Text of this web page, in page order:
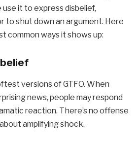
use it to express disbelief,
to shut down an argument. Here
common ways it shows up:
versions of GTFO. When
news, people may respond
reaction. There’s no offense
amplifying shock.